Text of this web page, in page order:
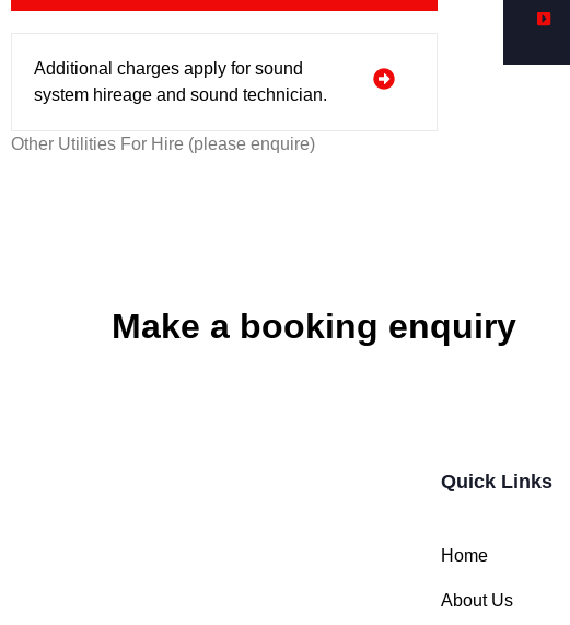
Additional charges apply for sound
system hireage and sound technician.
Other Utilities For Hire (please enquire)
Make a booking enquiry
Quick Links
Home
About Us